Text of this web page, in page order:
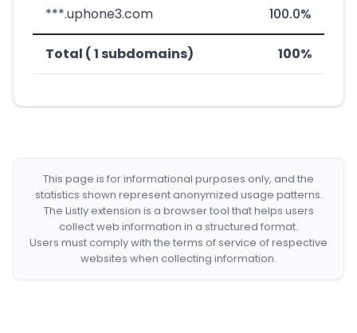
***.uphone3.com 100.0%
Total ( 1 subdomains) 100%
This page is for informational purposes only, and the
statistics shown represent anonymized usage patterns.
The Listly extension is a browser tool that helps users
collect web information in a structured format.
Users must comply with the terms of service of respective
websites when collecting information.